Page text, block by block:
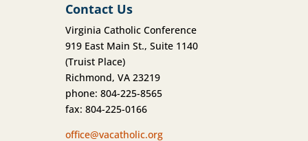
Contact Us
Virginia Catholic Conference
919 East Main St., Suite 1140
(Truist Place)
Richmond, VA 23219
phone: 804-225-8565
fax: 804-225-0166
office@vacatholic.org